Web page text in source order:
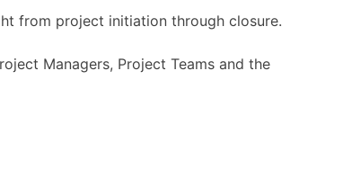
from project initiation through closure.
Managers, Project Teams and the